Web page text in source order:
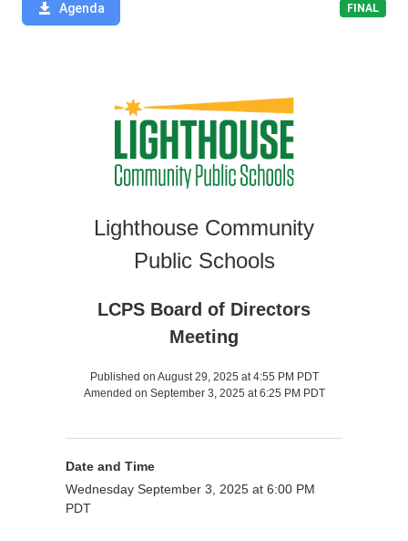
Agenda FINAL
Lighthouse Community
Public Schools
LCPS Board of Directors
Meeting
Published on August 29, 2025 at 4:55 PM PDT
Amended on September 3, 2025 at 6:25 PM PDT
Date and Time
Wednesday September 3, 2025 at 6:00 PM
PDT